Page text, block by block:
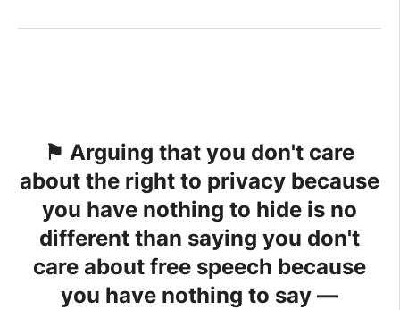
⚑ Arguing that you don't care
about the right to privacy because
you have nothing to hide is no
different than saying you don't
care about free speech because
you have nothing to say —